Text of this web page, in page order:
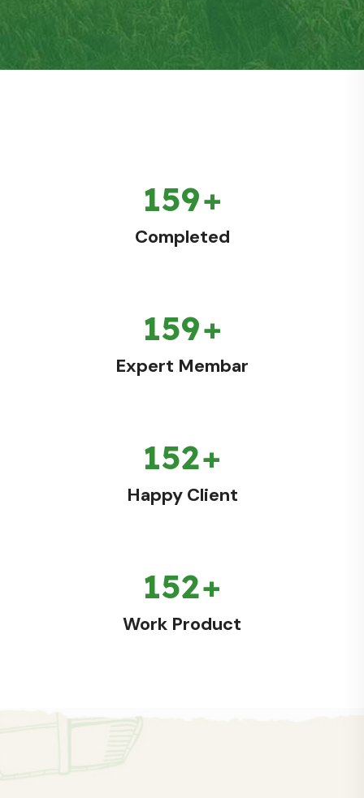
186+
Completed
186+
Expert Membar
179+
Happy Client
179+
Work Product